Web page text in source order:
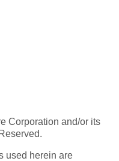
Corporation and/or its
used herein are